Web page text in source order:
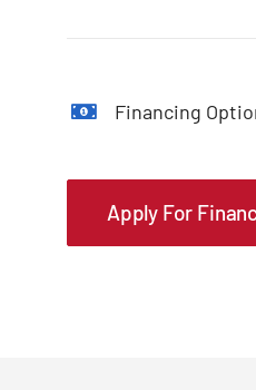
Financing
Apply For